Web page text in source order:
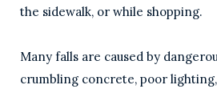
the sidewalk, or while shopping.
Many falls are caused by
crumbling concrete, poor